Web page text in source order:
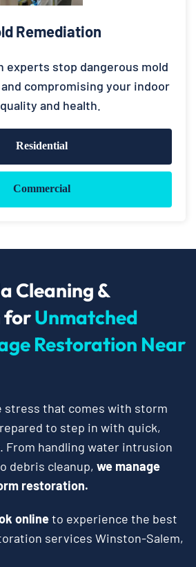
Remediation
experts stop dangerous mold
compromising your indoor
and health.
Residential
Commercial
Cleaning &
forUnmatched
Restoration Near
stress that comes with storm
to step in with quick,
From handling water intrusion
debris cleanup, we manage
restoration.
onlineto experience the best
services Winston-Salem,